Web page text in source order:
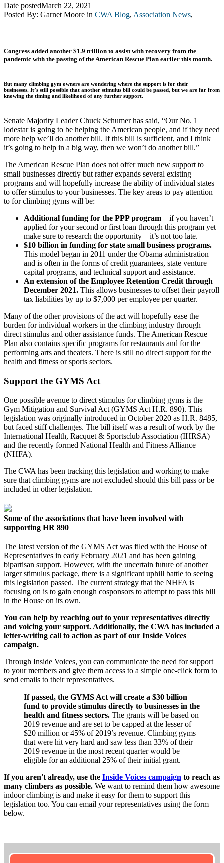
Date postedMarch 22, 2021
Posted By: Garnet Moore in CWA Blog, Association News,
Congress added another $1.9 trillion to assist with recovery from the
pandemic with the passing of the American Rescue Plan earlier this month.
But many climbing gym owners are wondering where the support is for their
businesses. It’s still possible that another stimulus bill could be passed, but we are far from
knowing the timing and likelihood of any further support.
Senate Majority Leader Chuck Schumer has said, “Our No. 1
lodestar is going to be helping the American people, and if they need
more help we’ll do another bill. If this bill is sufficient, and I think
it’s going to help in a big way, then we won’t do another bill.”
The American Rescue Plan does not offer much new support to
small businesses directly but rather expands several existing
programs and will hopefully increase the ability of individual states
to offer stimulus to your businesses. The key areas to pay attention
to for climbing gyms will be:
Additional funding for the PPP program – if you haven’t
applied for your second or first loan through this program yet
make sure to research the opportunity – it’s not too late.
$10 billion in funding for state small business programs.
This model began in 2011 under the Obama administration
and is often in the forms of credit guarantees, state venture
capital programs, and technical support and assistance.
An extension of the Employee Retention Credit through
December 2021. This allows businesses to offset their payroll
tax liabilities by up to $7,000 per employee per quarter.
Many of the other provisions of the act will hopefully ease the
burden for individual workers in the climbing industry through
direct stimulus and other assistance funds. The American Rescue
Plan also contains specific programs for restaurants and for the
performing arts and theaters. There is still no direct support for the
health and fitness or sports sectors.
Support the GYMS Act
One possible avenue to direct stimulus for climbing gyms is the
Gym Mitigation and Survival Act (GYMS Act H.R. 890). This
legislation was originally introduced in October 2020 as H.R. 8485,
but faced stiff challenges. The bill itself was a result of work by the
International Health, Racquet & Sportsclub Association (IHRSA)
and the recently formed National Health and Fitness Alliance
(NHFA).
The CWA has been tracking this legislation and working to make
sure that climbing gyms are not excluded should this bill pass or be
included in other legislation.
Some of the associations that have been involved with
supporting HR 890
The latest version of the GYMS Act was filed with the House of
Representatives in early February 2021 and has been gaining
bipartisan support. However, with the uncertain future of another
larger stimulus package, there is a significant uphill battle to seeing
this legislation passed. The current strategy that the NHFA is
focusing on is to gain enough cosponsors to attempt to pass this bill
in the House on its own.
You can help by reaching out to your representatives directly
and voicing your support. Additionally, the CWA has included a
letter-writing call to action as part of our Inside Voices
campaign.
Through Inside Voices, you can communicate the need for support
to your members and give them access to a simple one-click form to
send emails to their representatives.
If passed, the GYMS Act will create a $30 billion
fund to provide stimulus directly to businesses in the
health and fitness sectors. The grants will be based on
2019 revenue and are set to be capped at the lesser of
$20 million or 45% of 2019’s revenue. Climbing gyms
that were hit very hard and saw less than 33% of their
2019 revenue in the most recent quarter would be
eligible for an additional 25% of their initial grant.
If you aren't already, use the Inside Voices campaign to reach as
many climbers as possible. We want to remind them how awesome
indoor climbing is and make it easy for them to support this
legislation too. You can email your representatives using the form
below.